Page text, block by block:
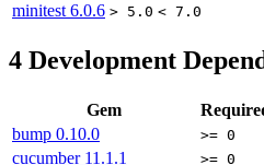
minitest 6.0.6 > 5.0 < 7.0
4 Development
Gem
bump 0.10.0 >= 0
cucumber 11.1.1 >= 0